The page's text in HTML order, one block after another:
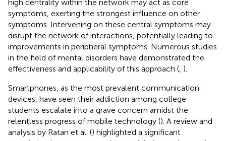
high centrality within the network may act as core
symptoms, exerting the strongest influence on other
symptoms. Intervening on these central symptoms may
disrupt the network of interactions, potentially leading to
improvements in peripheral symptoms. Numerous studies
in the field of mental disorders have demonstrated the
effectiveness and applicability of this approach ( ).
Smartphones, as the most prevalent communication
devices, have seen their addiction among college
students escalate into a grave concern amidst the
relentless progress of mobile technology (). A review and
analysis by Ratan et al. () highlighted a significant